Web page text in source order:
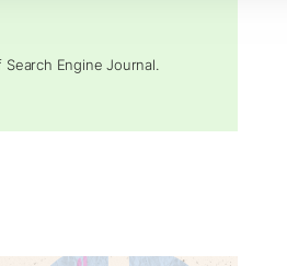
Engine Journal.